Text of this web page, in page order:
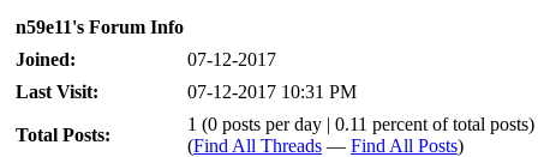
n59e11's Forum Info
Joined:
07-12-2017
Last Visit:
07-12-2017 10:31 PM
Total Posts:
1 (0 posts per day | 0.11 percent of total posts)
(Find All Threads — Find All Posts)